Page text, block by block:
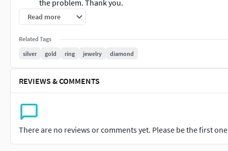
the problem. Thank you.
We are providing cad files of......
EARRINGS Studs Drops Hoops&Huggies EarCuffs&Hugs
PENDANTS Personalised Fashion Initials Religious Charms
CHAINS AND NECKLACES Chains Necklace LongNecklace
BANGLES AND BRACELETS Bracelets Bangles BroadBangles
Read more
Related Tags
silver
gold ring jewelry diamond
REVIEWS & COMMENTS
There are no reviews or comments yet. Please be the first